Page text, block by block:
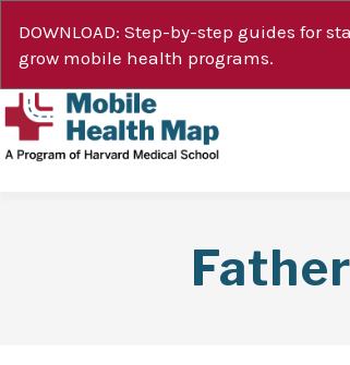
DOWNLOAD: Step-by-step guides for
grow mobile health programs.